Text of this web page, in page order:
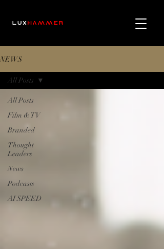
NEWS
All Posts
Film & TV
Branded
Thought
Leaders
News
Podcasts
AI SPEED
All Posts